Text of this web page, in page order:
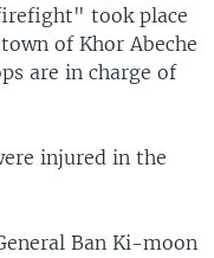
took place
of Khor Abeche
are in charge of
injured in the
Ban Ki-moon